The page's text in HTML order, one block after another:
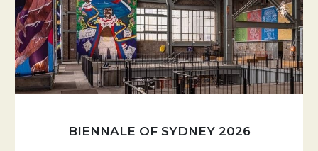
BIENNALE OF SYDNEY 2026